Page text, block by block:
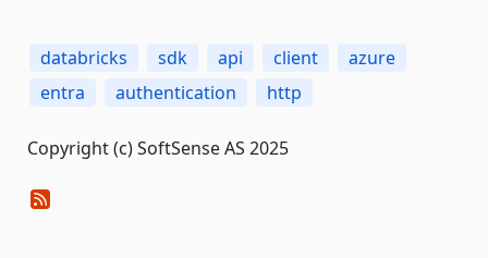
databricks sdk api client
azure
entra
authentication http
Copyright (c) SoftSense AS 2025